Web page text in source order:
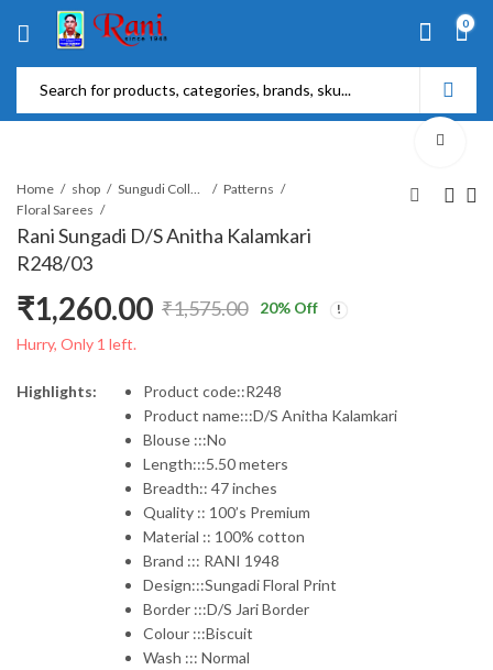
0
Home shop Sungudi Collections
Patterns
Floral Sarees
Rani Sungadi D/S Anitha Kalamkari
R248/03
₹1,575.00
Original
price
₹1,575.00.
₹1,260.00
Current
price
₹1,260.00.
20% Off
Hurry, Only 1 left.
Highlights:
Product code::R248
Product name:::D/S Anitha Kalamkari
Blouse :::No
Length:::5.50 meters
Breadth:: 47 inches
Quality :: 100’s Premium
Material :: 100% cotton
Brand ::: RANI 1948
Design:::Sungadi Floral Print
Border :::D/S Jari Border
Colour :::Biscuit
Wash ::: Normal